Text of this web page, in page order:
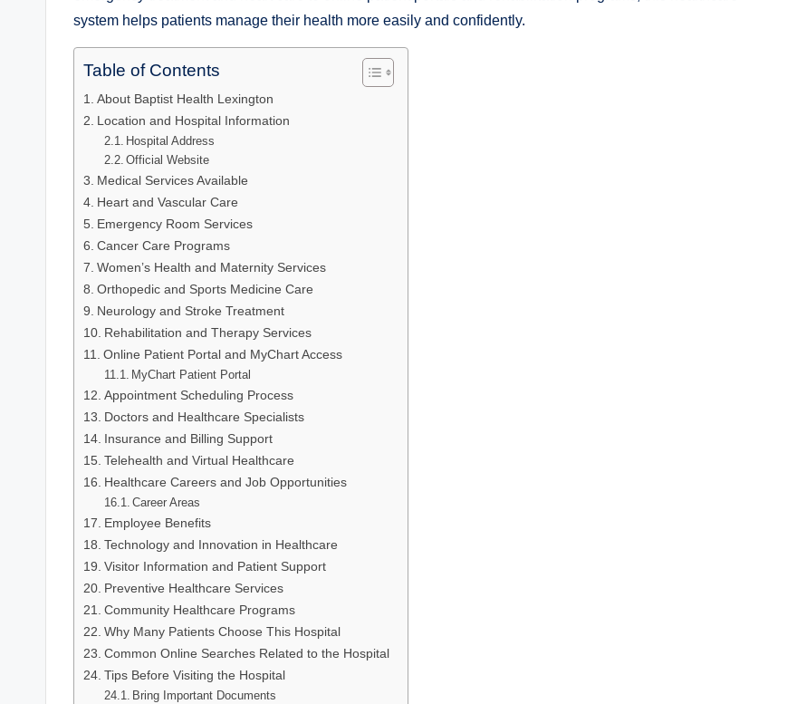
system helps patients manage their health more easily and confidently.
Table of Contents
About Baptist Health Lexington
Location and Hospital Information
Hospital Address
Official Website
Medical Services Available
Heart and Vascular Care
Emergency Room Services
Cancer Care Programs
Women’s Health and Maternity Services
Orthopedic and Sports Medicine Care
Neurology and Stroke Treatment
Rehabilitation and Therapy Services
Online Patient Portal and MyChart Access
MyChart Patient Portal
Appointment Scheduling Process
Doctors and Healthcare Specialists
Insurance and Billing Support
Telehealth and Virtual Healthcare
Healthcare Careers and Job Opportunities
Career Areas
Employee Benefits
Technology and Innovation in Healthcare
Visitor Information and Patient Support
Preventive Healthcare Services
Community Healthcare Programs
Why Many Patients Choose This Hospital
Common Online Searches Related to the Hospital
Tips Before Visiting the Hospital
Bring Important Documents